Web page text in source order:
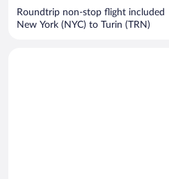
Roundtrip non-stop flight included
New York (NYC) to Turin (TRN)